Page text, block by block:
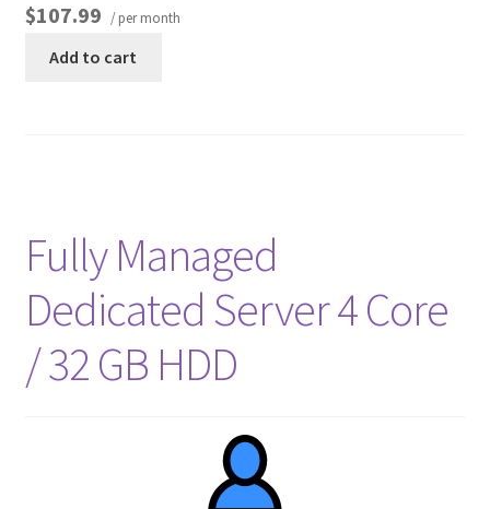
$107.99 / per month
Add to cart
Fully Managed
Dedicated Server 4 Core
/ 32 GB HDD